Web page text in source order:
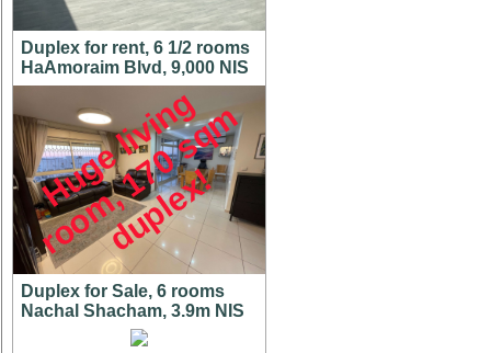
Duplex for rent, 6 1/2 rooms
HaAmoraim Blvd, 9,000 NIS
H
u
g
e
l
i
v
i
n
g
r
o
o
m
,
1
7
0
s
q
m
d
u
p
l
e
x
!
Duplex for Sale, 6 rooms
Nachal Shacham, 3.9m NIS